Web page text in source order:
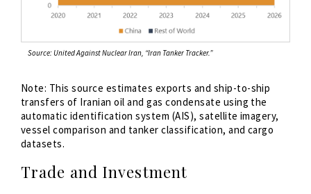
Source: United Against Nuclear Iran, “Iran Tanker Tracker.”
Note: This source estimates exports and ship-to-ship
transfers of Iranian oil and gas condensate using the
automatic identification system (AIS), satellite imagery,
vessel comparison and tanker classification, and cargo
datasets.
Trade and Investment